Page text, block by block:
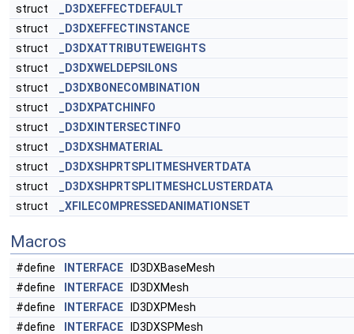
struct
_D3DXEFFECTDEFAULT
struct
_D3DXEFFECTINSTANCE
struct
_D3DXATTRIBUTEWEIGHTS
struct
_D3DXWELDEPSILONS
struct
_D3DXBONECOMBINATION
struct
_D3DXPATCHINFO
struct
_D3DXINTERSECTINFO
struct
_D3DXSHMATERIAL
struct
_D3DXSHPRTSPLITMESHVERTDATA
struct
_D3DXSHPRTSPLITMESHCLUSTERDATA
struct
_XFILECOMPRESSEDANIMATIONSET
Macros
#define INTERFACE ID3DXBaseMesh
#define
INTERFACE ID3DXMesh
#define
INTERFACE ID3DXPMesh
#define
INTERFACE ID3DXSPMesh